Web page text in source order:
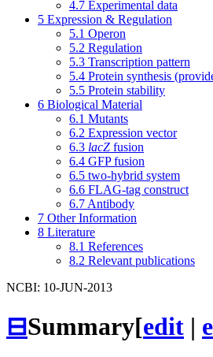
4.7 Experimental data
5 Expression & Regulation
5.1 Operon
5.2 Regulation
5.3 Transcription pattern
5.4 Protein synthesis
5.5 Protein stability
6 Biological Material
6.1 Mutants
6.2 Expression vector
6.3 lacZ fusion
6.4 GFP fusion
6.5 two-hybrid system
6.6 FLAG-tag construct
6.7 Antibody
7 Other Information
8 Literature
8.1 References
8.2 Relevant publications
NCBI: 10-JUN-2013
⊟Summary[edit |